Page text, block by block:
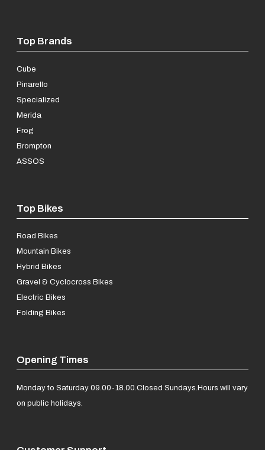
Top Brands
Cube
Pinarello
Specialized
Merida
Frog
Brompton
ASSOS
Top Bikes
Road Bikes
Mountain Bikes
Hybrid Bikes
Gravel & Cyclocross Bikes
Electric Bikes
Folding Bikes
Opening Times
Monday to Saturday 09.00-18.00.Closed Sundays.Hours will vary
on public holidays.